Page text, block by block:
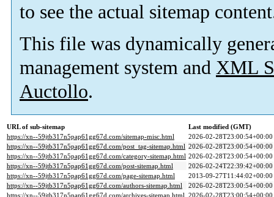
to see the actual sitemap
This file was dynamically
management system and XML
Auctollo.
URL of sub-sitemap
Last modified (GMT)
https://xn--59jtb317n5pap61gg67d.com/sitemap-misc.html
2026-02-28T23:00:54+00:00
https://xn--59jtb317n5pap61gg67d.com/post_tag-sitemap.html 2026-02-28T23:00:54+00:00
https://xn--59jtb317n5pap61gg67d.com/category-sitemap.html 2026-02-28T23:00:54+00:00
https://xn--59jtb317n5pap61gg67d.com/post-sitemap.html
2026-02-24T22:39:42+00:00
https://xn--59jtb317n5pap61gg67d.com/page-sitemap.html
2013-09-27T11:44:02+00:00
https://xn--59jtb317n5pap61gg67d.com/authors-sitemap.html
2026-02-28T23:00:54+00:00
https://xn--59jtb317n5pap61gg67d.com/archives-sitemap.html 2026-02-28T23:00:54+00:00